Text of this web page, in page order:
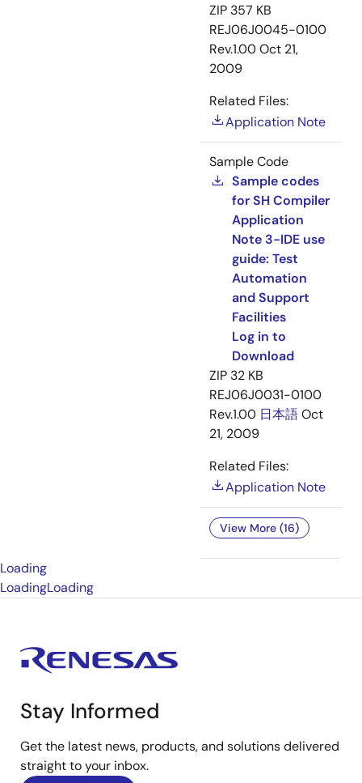
ZIP 357 KB
REJ06J0045-0100
Rev.1.00Oct 21,
2009
Related Files:
Application Note
Sample Code
Sample codes
for SH Compiler
Application
Note 3-IDE use
guide: Test
Automation
and Support
Facilities
Log in to
Download
ZIP 32 KB
REJ06J0031-0100
Rev.1.00 日本語Oct
21, 2009
Related Files:
Application Note
View More (16)
Loading
LoadingLoading
Stay Informed
Get the latest news, products, and solutions delivered
straight to your inbox.